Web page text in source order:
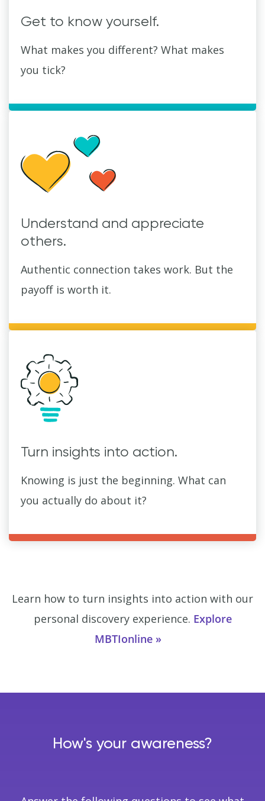
Get to know yourself.
What makes you different? What makes
you tick?
Understand and appreciate
others.
Authentic connection takes work. But the
payoff is worth it.
Turn insights into action.
Knowing is just the beginning. What can
you actually do about it?
Learn how to turn insights into action with our
personal discovery experience. Explore
MBTIonline
How's your awareness?